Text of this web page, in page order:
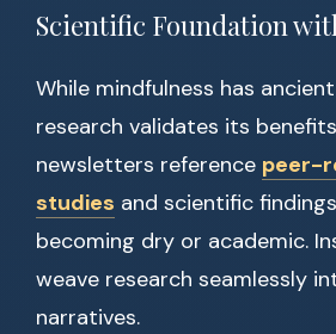
Scientific Foundation
While mindfulness has
research validates its
newsletters reference peer-
studies and scientific
becoming dry or academic.
weave research seamlessly
narratives.